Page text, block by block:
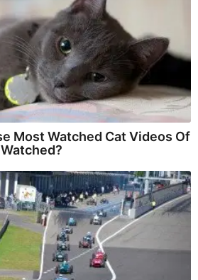
Most Watched Cat Videos Of